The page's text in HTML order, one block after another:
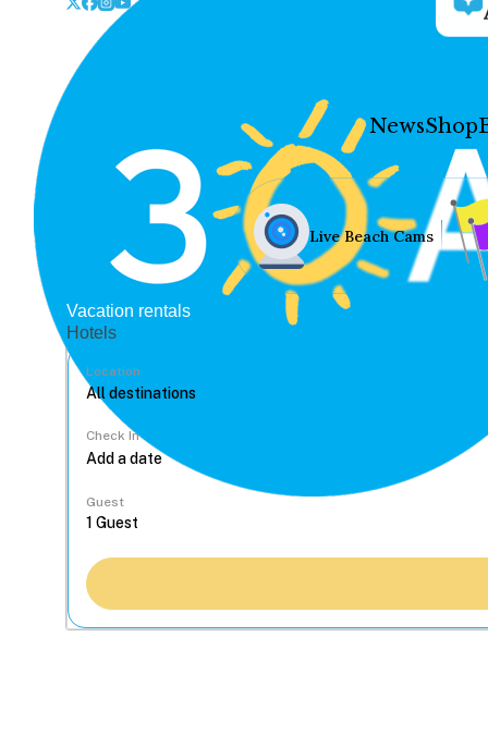
NewsShop
Live Beach Cams
Vacation rentals
Hotels
Location
Check In
Guest